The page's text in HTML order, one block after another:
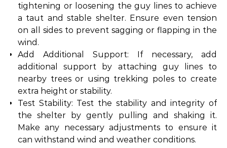
tightening or loosening the guy lines to achieve
a taut and stable shelter. Ensure even tension
on all sides to prevent sagging or flapping in the
wind.
Add Additional Support: If necessary, add
additional support by attaching guy lines to
nearby trees or using trekking poles to create
extra height or stability.
Test Stability: Test the stability and integrity of
the shelter by gently pulling and shaking it.
Make any necessary adjustments to ensure it
can withstand wind and weather conditions.